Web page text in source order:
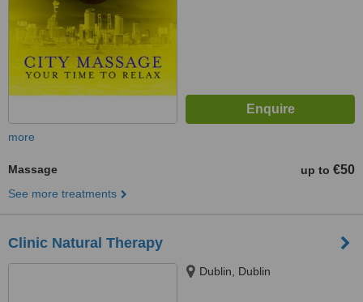
more
Massage up to €50
See more treatments
Clinic Natural Therapy
Dublin, Dublin